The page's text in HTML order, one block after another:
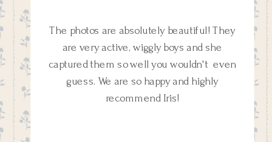
The photos are absolutely beautiful! They
are very active, wiggly boys and she
captured them so well you wouldn't even
guess. We are so happy and highly
recommend Iris!